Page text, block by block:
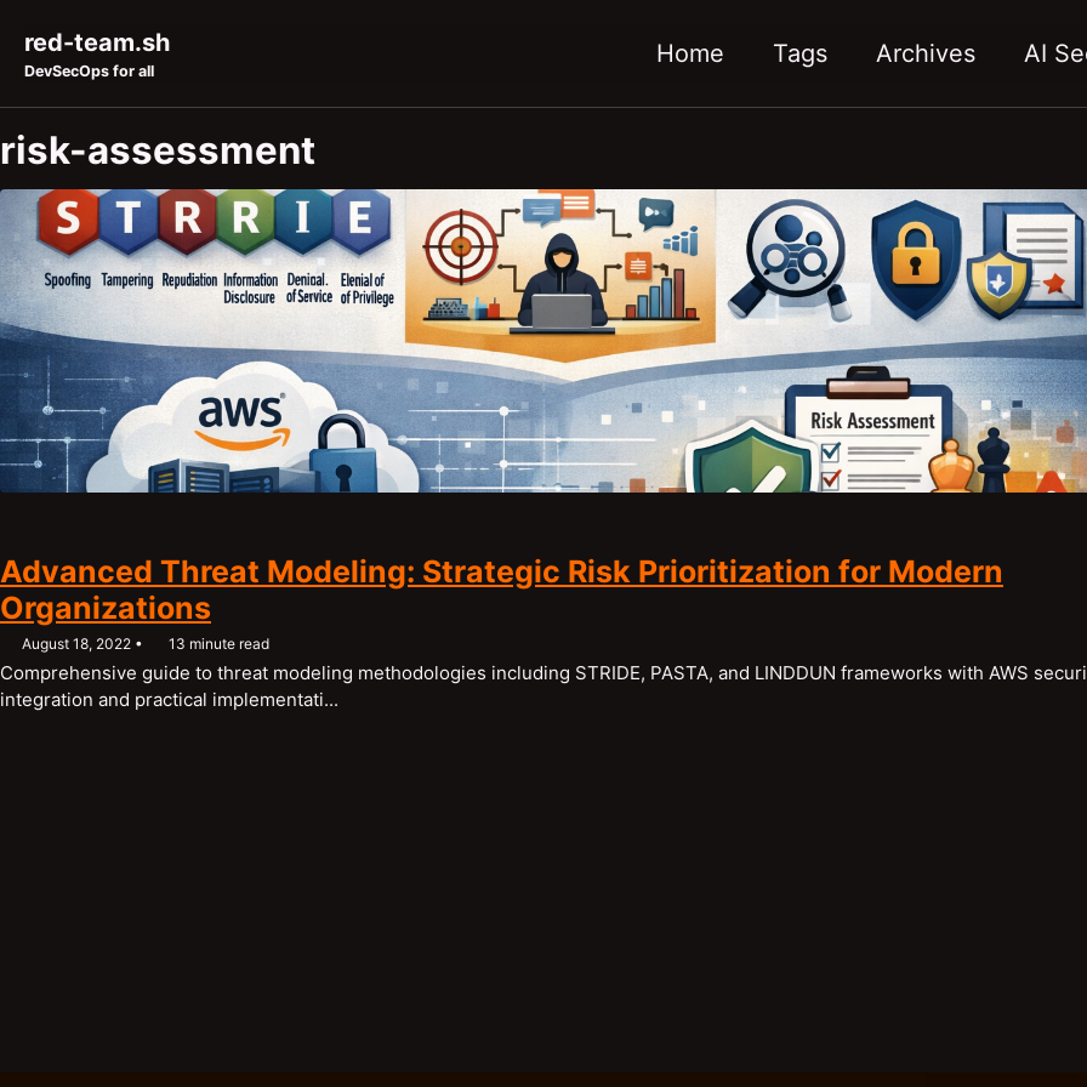
red-team.sh
DevSecOps for all
Home Tags Archives AI
risk-assessment
Advanced Threat Modeling: Strategic Risk Prioritization for Modern
Organizations
August 18, 2022 13 minute read
Comprehensive guide to threat modeling methodologies including STRIDE, PASTA, and LINDDUN frameworks with AWS
integration and practical implementati...